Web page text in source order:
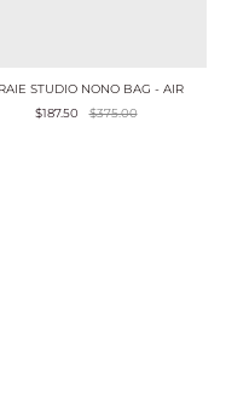
STUDIO NONO BAG - AIR
$187.50
$375.00